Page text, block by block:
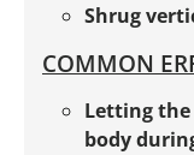
Shrug
COMMON
Letting
body